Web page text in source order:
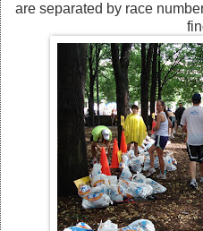
are separated by race